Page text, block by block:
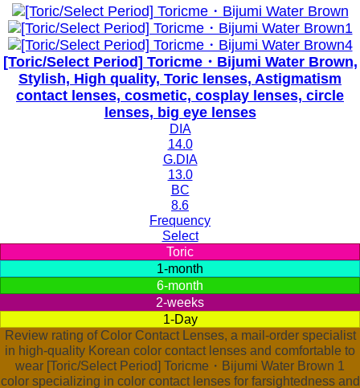
[Toric/Select Period] Toricme・Bijumi Water Brown,
Stylish, High quality, Toric lenses, Astigmatism
contact lenses, cosmetic, cosplay lenses, circle
lenses, big eye lenses
DIA
14.0
G.DIA
13.0
BC
8.6
Frequency
Select
Toric
1-month
6-month
2-weeks
1-Day
Review rating of Color Contact Lenses, a mail-order specialist
in high-quality Korean color contact lenses and comfortable to
wear [Toric/Select Period] Toricme・Bijumi Water Brown 1
color specializing in color contact lenses for farsightedness and